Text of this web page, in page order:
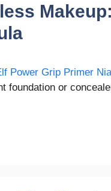
foundation or